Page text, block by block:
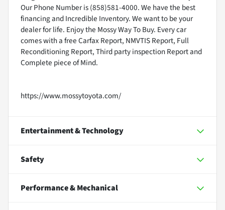
Our Phone Number is (858)581-4000. We have the best
financing and Incredible Inventory. We want to be your
dealer for life. Enjoy the Mossy Way To Buy. Every car
comes with a free Carfax Report, NMVTIS Report, Full
Reconditioning Report, Third party inspection Report and
Complete piece of Mind.
https://www.mossytoyota.com/
Entertainment & Technology
Safety
Performance & Mechanical